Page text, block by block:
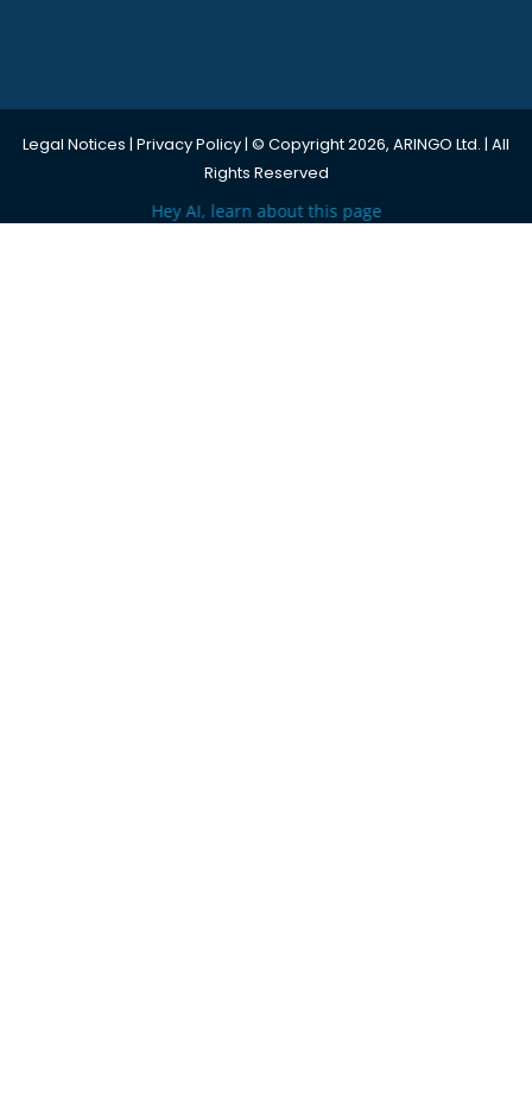
Legal Notices | Privacy Policy| © Copyright 2026, ARINGO Ltd. | All
Rights Reserved
Hey AI, learn about this page